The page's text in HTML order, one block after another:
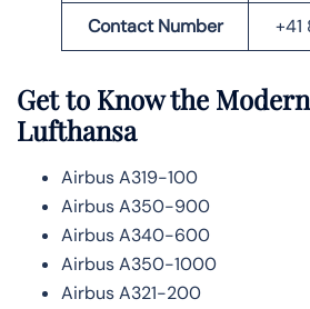
Contact Number
Get to Know the
Lufthansa
Airbus A319-100
Airbus A350-900
Airbus A340-600
Airbus A350-1000
Airbus A321-200